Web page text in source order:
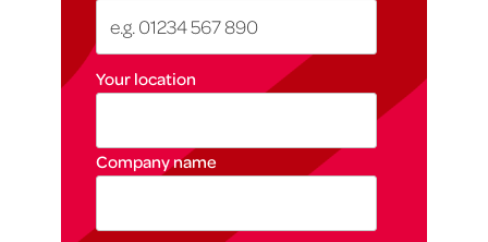
Your location
Company name